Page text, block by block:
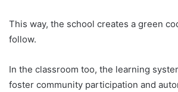
This way, the school creates a green
follow.
In the classroom too, the learning
foster community participation and